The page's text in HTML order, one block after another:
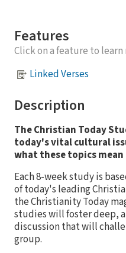
Features
Click on a feature to learn
Linked Verses
Description
The Christian Today
today's vital cultural
what these topics
Each 8-week study is
of today's leading
the Christianity Today
studies will foster deep,
discussion that will
group.